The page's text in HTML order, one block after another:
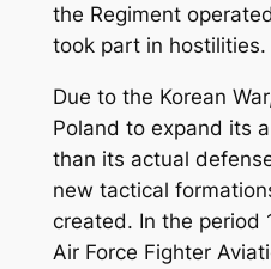
the Regiment
took part in hostilities.
Due to the Korean
Poland to expand its
than its actual
new tactical
created. In the period
Air Force Fighter